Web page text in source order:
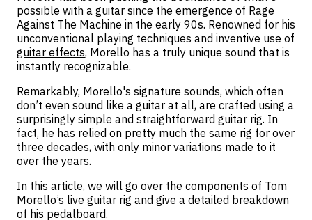
possible with a guitar since the emergence of Rage
Against The Machine in the early 90s. Renowned for his
unconventional playing techniques and inventive use of
guitar effects, Morello has a truly unique sound that is
instantly recognizable.
Remarkably, Morello's signature sounds, which often
don’t even sound like a guitar at all, are crafted using a
surprisingly simple and straightforward guitar rig. In
fact, he has relied on pretty much the same rig for over
three decades, with only minor variations made to it
over the years.
In this article, we will go over the components of Tom
Morello’s live guitar rig and give a detailed breakdown
of his pedalboard.